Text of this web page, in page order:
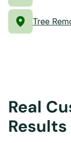
Tree
Real
Results